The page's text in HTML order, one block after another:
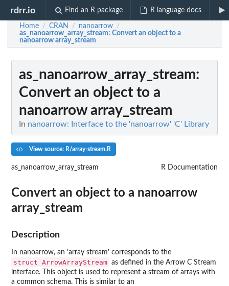
rdrr.io Find an R package R language docs
Home / CRAN / nanoarrow /
as_nanoarrow_array_stream: Convert an object to a
nanoarrow array_stream
as_nanoarrow_array_stream:
Convert an object to a
nanoarrow array_stream
In nanoarrow: Interface to the 'nanoarrow' 'C' Library
View source: R/array-stream.R
as_nanoarrow_array_stream R Documentation
Convert an object to a nanoarrow
array_stream
Description
In nanoarrow, an 'array stream' corresponds to the
⁠struct ArrowArrayStream⁠ as defined in the Arrow C Stream
interface. This object is used to represent a stream of arrays with
a common schema. This is similar to an